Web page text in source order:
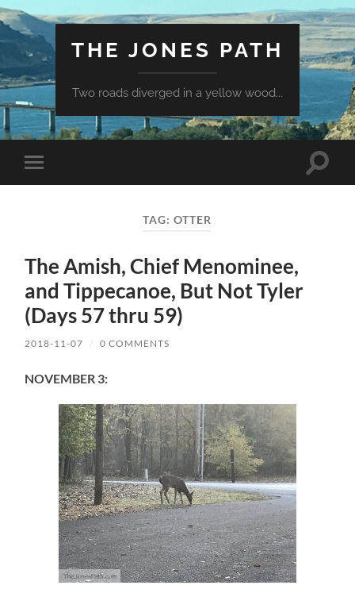
THE JONES PATH
Two roads diverged in a yellow wood...
Toggle
mobile
Toggle
TAG:OTTER
The Amish, Chief Menominee,
and Tippecanoe, But Not Tyler
(Days 57 thru 59)
2018-11-07 / 0 COMMENTS
NOVEMBER 3: